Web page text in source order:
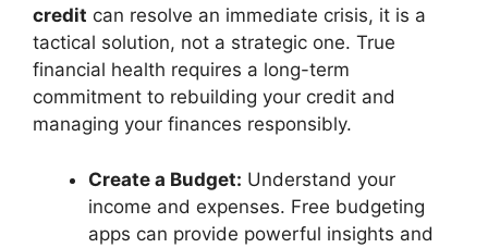
credit can resolve an immediate crisis, it is a
tactical solution, not a strategic one. True
financial health requires a long-term
commitment to rebuilding your credit and
managing your finances responsibly.
Create a Budget: Understand your
income and expenses. Free budgeting
apps can provide powerful insights and